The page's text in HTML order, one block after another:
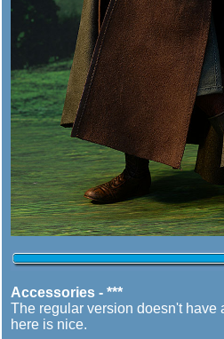
Accessories - ***
The regular version doesn't have
here is nice.